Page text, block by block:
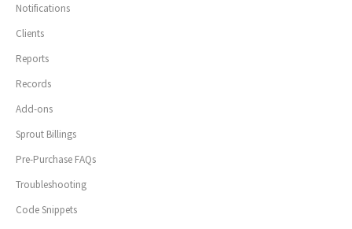
Notifications
Clients
Reports
Records
Add-ons
Sprout Billings
Pre-Purchase FAQs
Troubleshooting
Code Snippets